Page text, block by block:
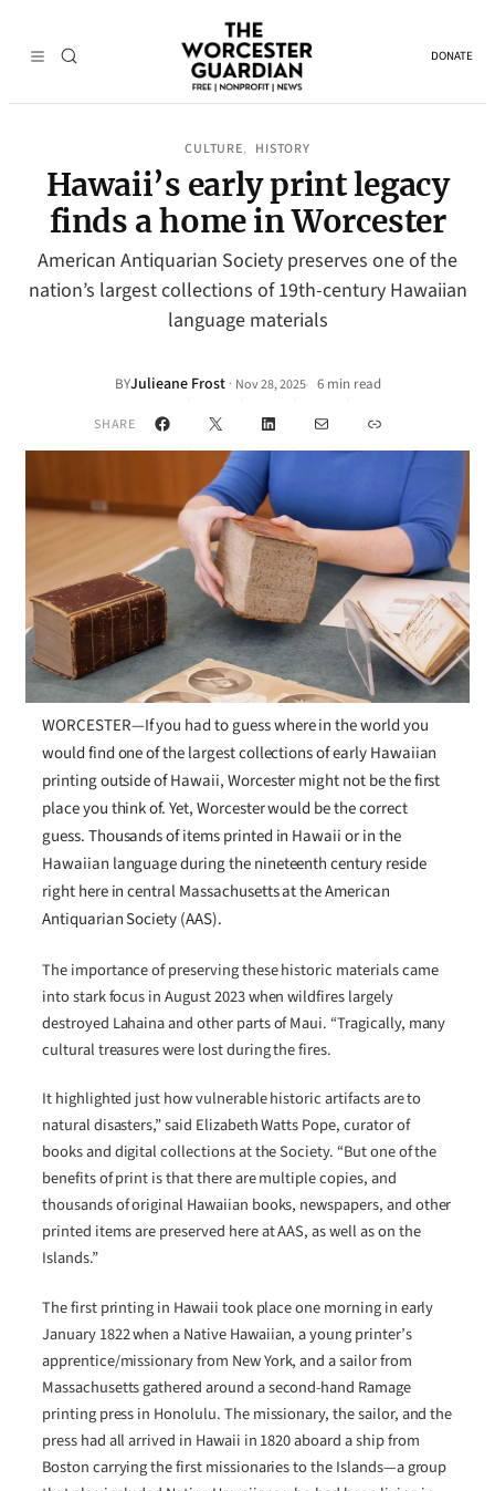
DONATE
CULTURE, HISTORY
Hawaii’s early print legacy
finds a home in Worcester
American Antiquarian Society preserves one of the
nation’s largest collections of 19th-century Hawaiian
language materials
BYJulieane Frost · Nov 28, 2025• 6 min read
SHARE Facebook
X LinkedInMail Link
WORCESTER—If you had to guess where in the world you
would find one of the largest collections of early Hawaiian
printing outside of Hawaii, Worcester might not be the first
place you think of. Yet, Worcester would be the correct
guess. Thousands of items printed in Hawaii or in the
Hawaiian language during the nineteenth century reside
right here in central Massachusetts at the American
Antiquarian Society (AAS).
The importance of preserving these historic materials came
into stark focus in August 2023 when wildfires largely
destroyed Lahaina and other parts of Maui. “Tragically, many
cultural treasures were lost during the fires.
It highlighted just how vulnerable historic artifacts are to
natural disasters,” said Elizabeth Watts Pope, curator of
books and digital collections at the Society. “But one of the
benefits of print is that there are multiple copies, and
thousands of original Hawaiian books, newspapers, and other
printed items are preserved here at AAS, as well as on the
Islands.”
The first printing in Hawaii took place one morning in early
January 1822 when a Native Hawaiian, a young printer’s
apprentice/missionary from New York, and a sailor from
Massachusetts gathered around a second-hand Ramage
printing press in Honolulu. The missionary, the sailor, and the
press had all arrived in Hawaii in 1820 aboard a ship from
Boston carrying the first missionaries to the Islands―a group